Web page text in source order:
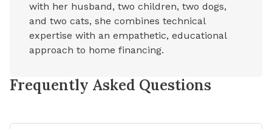
with her husband, two children, two dogs,
and two cats, she combines technical
expertise with an empathetic, educational
approach to home financing.
Frequently Asked Questions